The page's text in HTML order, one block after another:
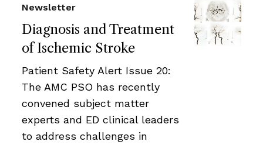
Diagnosis and Treatment
of Ischemic Stroke
Newsletter
Patient Safety Alert Issue 20:
The AMC PSO has recently
convened subject matter
experts and ED clinical leaders
to address challenges in